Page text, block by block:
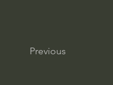
Previous